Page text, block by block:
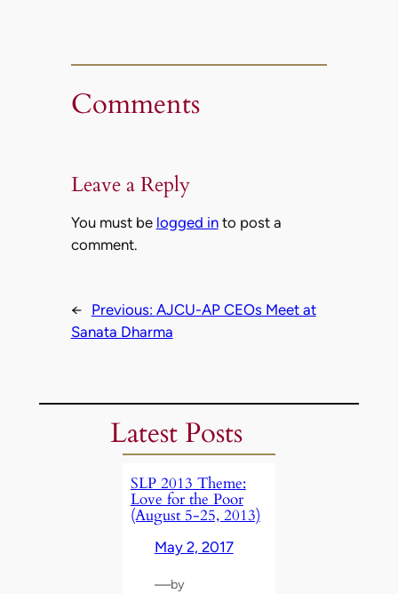
Comments
Leave a Reply
You must be logged into post a
comment.
← Previous: AJCU-AP CEOs Meet at
Sanata Dharma
Latest Posts
SLP 2013 Theme:
Love for the Poor
(August 5-25, 2013)
May 2, 2017
—by